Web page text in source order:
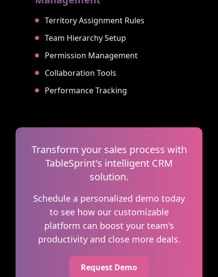
Territory Assignment Rules
Team Hierarchy Setup
Permission Management
Collaboration Tools
Performance Tracking
Transform your sales process with
TableSprint's intelligent CRM
solution.
Schedule a personalized demo today
to see how our customizable
platform can boost your team's
productivity and close more deals.
Request Demo